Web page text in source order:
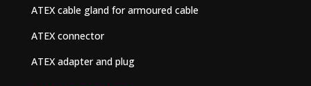
ATEX cable gland for armoured cable
ATEX connector
ATEX adapter and plug